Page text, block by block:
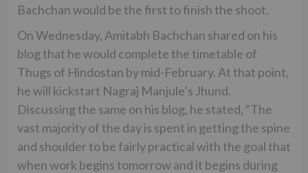
Bachchan would be the first to finish the shoot.
On Wednesday, Amitabh Bachchan shared on his
blog that he would complete the timetable of
Thugs of Hindostan by mid-February. At that point,
he will kickstart Nagraj Manjule’s Jhund.
Discussing the same on his blog, he stated, “The
vast majority of the day is spent in getting the spine
and shoulder to be fairly practical with the goal that
when work begins tomorrow and it begins during